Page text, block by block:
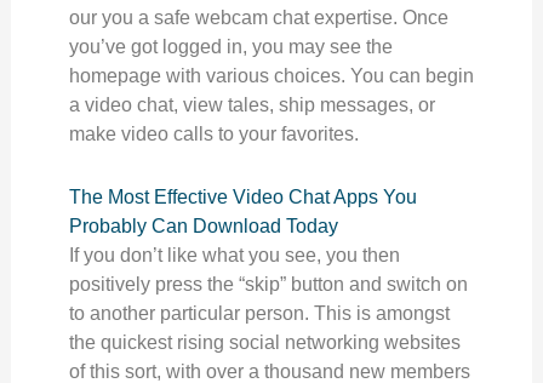
our you a safe webcam chat expertise. Once
you’ve got logged in, you may see the
homepage with various choices. You can begin
a video chat, view tales, ship messages, or
make video calls to your favorites.
The Most Effective Video Chat Apps You
Probably Can Download Today
If you don’t like what you see, you then
positively press the “skip” button and switch on
to another particular person. This is amongst
the quickest rising social networking websites
of this sort, with over a thousand new members